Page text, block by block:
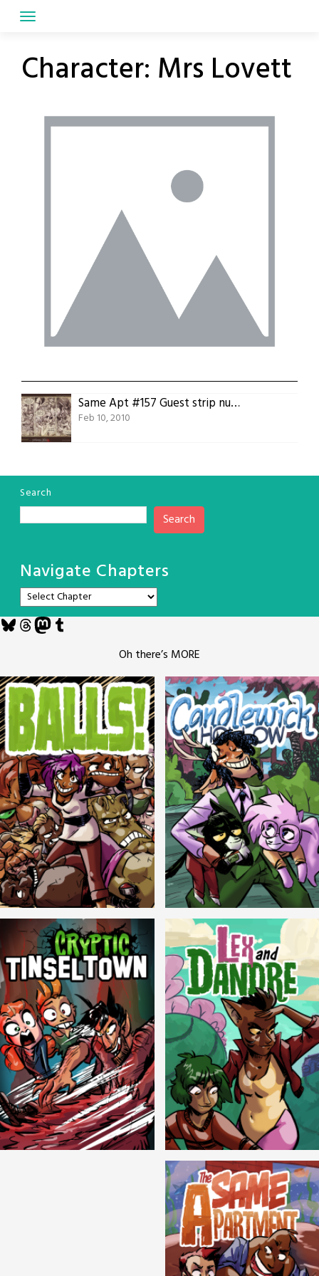
Character: Mrs Lovett
Same Apt #157 Guest strip number four, Leona Preston
Feb 10, 2010
Search
Search
Navigate Chapters
Bluesky
Threads
Mastodon
Tumblr
Oh there’s MORE
Balls! Candlewick Hollow
Lex and Dandre